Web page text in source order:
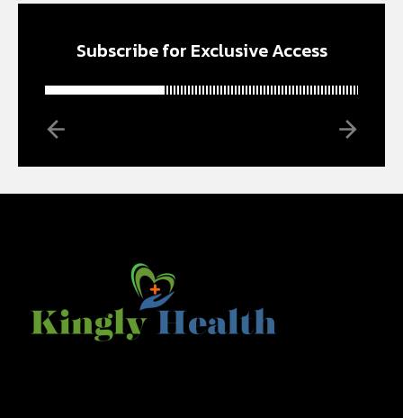
Subscribe for Exclusive Access